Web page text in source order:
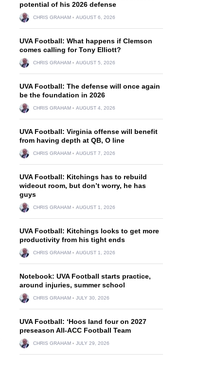
potential of his 2026 defense
CHRIS GRAHAM AUGUST 6, 2026
UVA Football: What happens if Clemson
comes calling for Tony Elliott?
CHRIS GRAHAM AUGUST 5, 2026
UVA Football: The defense will once again
be the foundation in 2026
CHRIS GRAHAM AUGUST 4, 2026
UVA Football: Virginia offense will benefit
from having depth at QB, O line
CHRIS GRAHAM AUGUST 7, 2026
UVA Football: Kitchings has to rebuild
wideout room, but don’t worry, he has
guys
CHRIS GRAHAM AUGUST 1, 2026
UVA Football: Kitchings looks to get more
productivity from his tight ends
CHRIS GRAHAM AUGUST 1, 2026
Notebook: UVA Football starts practice,
around injuries, summer school
CHRIS GRAHAM JULY 30, 2026
UVA Football: ‘Hoos land four on 2027
preseason All-ACC Football Team
CHRIS GRAHAM JULY 29, 2026